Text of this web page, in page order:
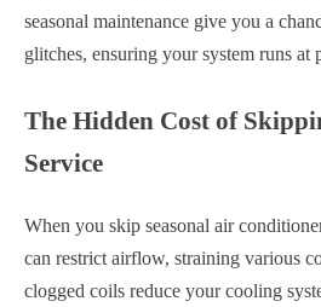
seasonal maintenance give you a
glitches, ensuring your system runs at
The Hidden Cost of
Service
When you skip seasonal air
can restrict airflow, straining various
clogged coils reduce your cooling